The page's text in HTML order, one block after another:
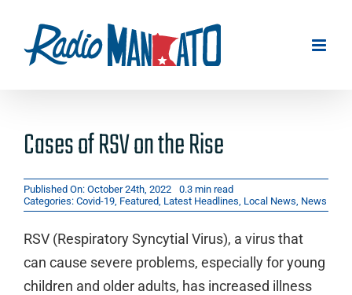
content
Cases of RSV on the Rise
Published On: October 24th, 2022
0.3 min read
Categories: Covid-19, Featured, Latest Headlines, Local News, News
RSV (Respiratory Syncytial Virus), a virus that
can cause severe problems, especially for young
children and older adults, has increased illness